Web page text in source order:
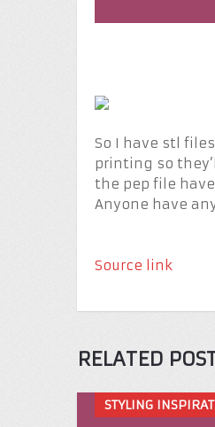
So I have stl
printing so
the pep file
Anyone have
Source link
RELATED
STYLING